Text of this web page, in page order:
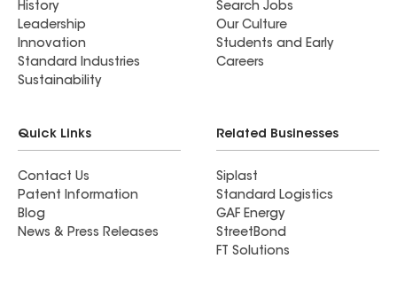
History
Leadership
Innovation
Standard Industries
Sustainability
Search Jobs
Our Culture
Students and Early
Careers
Quick Links
Contact Us
Patent Information
Blog
News & Press Releases
Related Businesses
Siplast
Standard Logistics
GAF Energy
StreetBond
FT Solutions